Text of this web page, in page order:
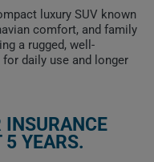
luxury SUV known
comfort, and family
a rugged, well-
daily use and longer
5 YEARS.